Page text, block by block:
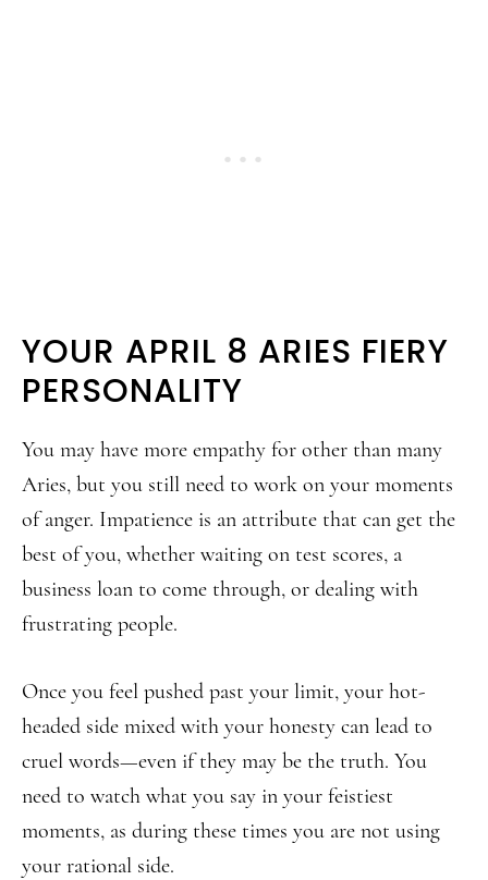
YOUR APRIL 8 ARIES FIERY
PERSONALITY
You may have more empathy for other than many
Aries, but you still need to work on your moments
of anger. Impatience is an attribute that can get the
best of you, whether waiting on test scores, a
business loan to come through, or dealing with
frustrating people.
Once you feel pushed past your limit, your hot-
headed side mixed with your honesty can lead to
cruel words—even if they may be the truth. You
need to watch what you say in your feistiest
moments, as during these times you are not using
your rational side.